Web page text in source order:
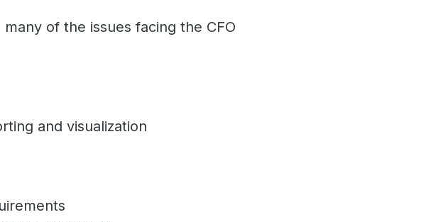
of the issues facing the CFO
and visualization